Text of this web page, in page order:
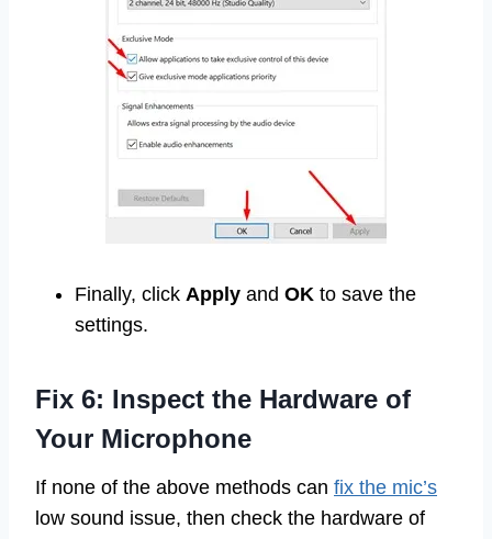
Finally, click Apply and OK to save the
settings.
Fix 6: Inspect the Hardware of
Your Microphone
If none of the above methods can fix the mic’s
low sound issue, then check the hardware of